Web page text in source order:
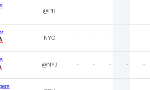
@PIT - - - - -
NYG - - - - -
@NYJ - - - - -